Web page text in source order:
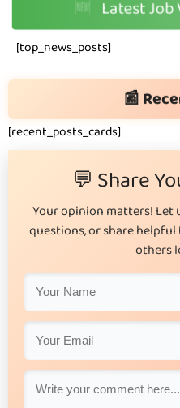
🆕 Latest Job
[top_news_posts]
📰
[recent_posts_cards]
💬 Share
Your opinion matters! Let
questions, or share
others